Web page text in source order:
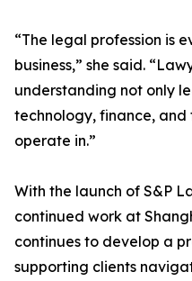
“The legal profession is
business,” she said.
understanding not only
technology, finance, and
operate in.”
With the launch of S&P
continued work at
continues to develop a
supporting clients